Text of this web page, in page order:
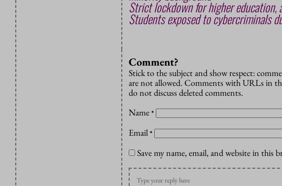
Strict lockdown for higher education,
Students exposed to cybercriminals
Comment?
Stick to the subject and show respect:
are not allowed. Comments with URLs in
do not discuss deleted comments.
Name *
Email *
Save my name, email, and website in